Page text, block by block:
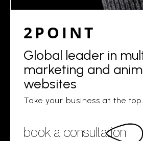
2POINT
Global leader in
marketing and
websites
Take your business at the top.
book a consultation